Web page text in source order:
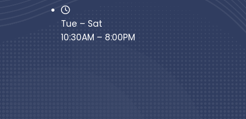
Tue – Sat
10:30AM – 8:00PM